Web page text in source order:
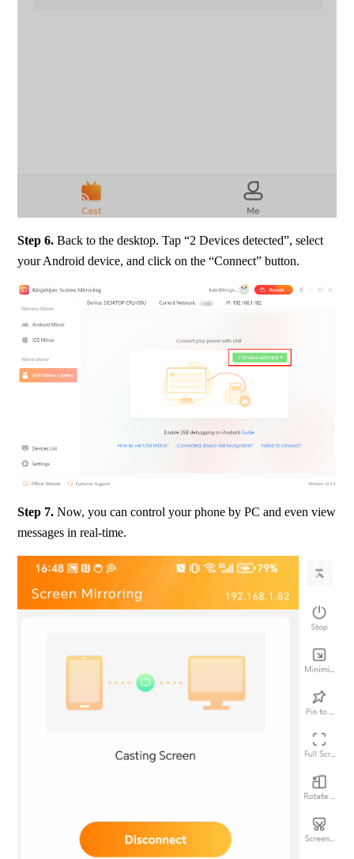
Step 6. Back to the desktop. Tap “2 Devices detected”, select
your Android device, and click on the “Connect” button.
Step 7. Now, you can control your phone by PC and even view
messages in real-time.